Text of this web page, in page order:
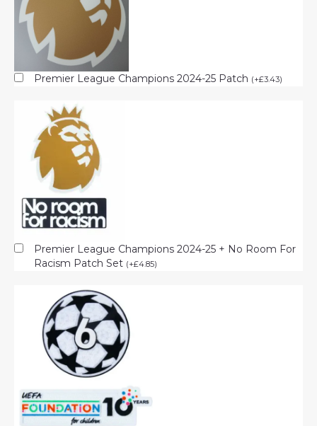
Premier League Champions 2024-25 Patch (+£3.43)
Premier League Champions 2024-25 + No Room For
Racism Patch Set (+£4.85)